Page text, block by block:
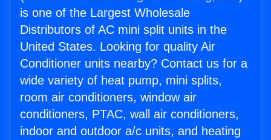
is one of the Largest Wholesale
Distributors of AC mini split units in the
United States. Looking for quality Air
Conditioner units nearby? Contact us for a
wide variety of heat pump, mini splits,
room air conditioners, window air
conditioners, PTAC, wall air conditioners,
indoor and outdoor a/c units, and heating